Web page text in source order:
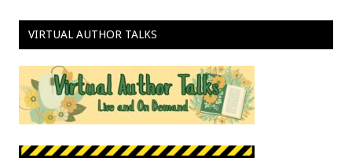
VIRTUAL AUTHOR TALKS